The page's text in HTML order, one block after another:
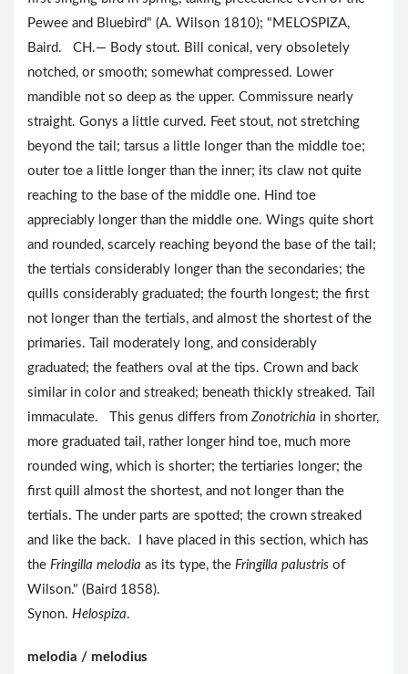
Pewee and Bluebird" (A. Wilson 1810); "MELOSPIZA,
Baird. CH.— Body stout. Bill conical, very obsoletely
notched, or smooth; somewhat compressed. Lower
mandible not so deep as the upper. Commissure nearly
straight. Gonys a little curved. Feet stout, not stretching
beyond the tail; tarsus a little longer than the middle toe;
outer toe a little longer than the inner; its claw not quite
reaching to the base of the middle one. Hind toe
appreciably longer than the middle one. Wings quite short
and rounded, scarcely reaching beyond the base of the tail;
the tertials considerably longer than the secondaries; the
quills considerably graduated; the fourth longest; the first
not longer than the tertials, and almost the shortest of the
primaries. Tail moderately long, and considerably
graduated; the feathers oval at the tips. Crown and back
similar in color and streaked; beneath thickly streaked. Tail
immaculate. This genus differs from Zonotrichia in shorter,
more graduated tail, rather longer hind toe, much more
rounded wing, which is shorter; the tertiaries longer; the
first quill almost the shortest, and not longer than the
tertials. The under parts are spotted; the crown streaked
and like the back. I have placed in this section, which has
the Fringilla melodia as its type, the Fringilla palustris of
Wilson." (Baird 1858).
Synon. Helospiza.
melodia / melodius